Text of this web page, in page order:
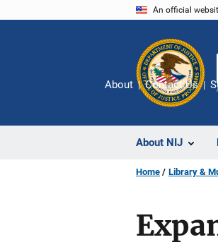
An official
About NIJ
About Contact Us
Home Library &